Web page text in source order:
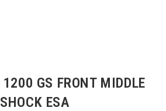
GS FRONT MIDDLE
SHOCK ESA